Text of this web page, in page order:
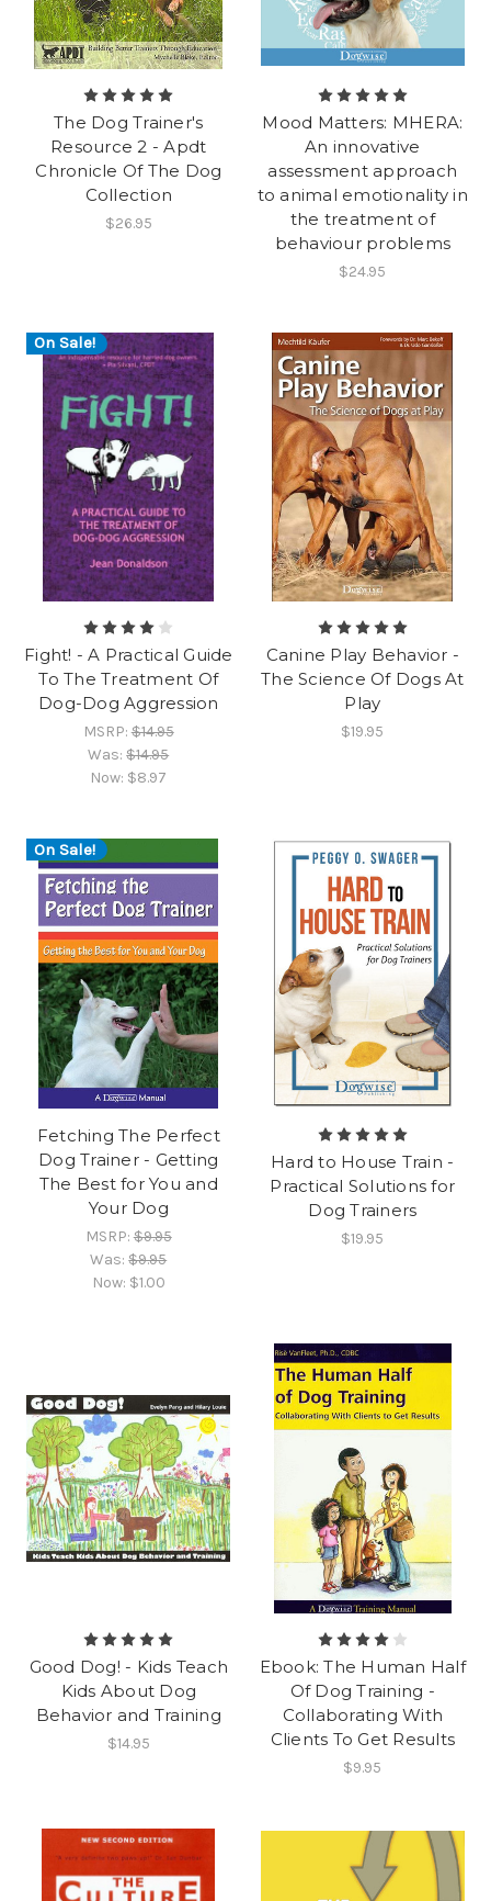
The Dog Trainer's
Resource 2 - Apdt
Chronicle Of The Dog
Collection
$26.95
Mood Matters: MHERA:
An innovative
assessment approach
to animal emotionality in
the treatment of
behaviour problems
$24.95
On Sale!
Fight! - A Practical Guide
To The Treatment Of
Dog-Dog Aggression
MSRP:$14.95
Was:$14.95
Now: $8.97
Canine Play Behavior -
The Science Of Dogs At
Play
$19.95
On Sale!
Fetching The Perfect
Dog Trainer - Getting
The Best for You and
Your Dog
MSRP:$9.95
Was:$9.95
Now: $1.00
Hard to House Train -
Practical Solutions for
Dog Trainers
$19.95
Good Dog! - Kids Teach
Kids About Dog
Behavior and Training
$14.95
Ebook: The Human Half
Of Dog Training -
Collaborating With
Clients To Get Results
$9.95